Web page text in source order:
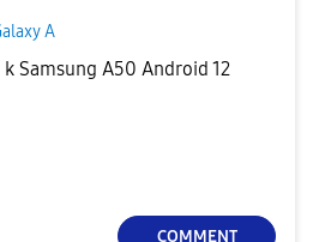
A
Samsung A50 Android 12
COMMENT